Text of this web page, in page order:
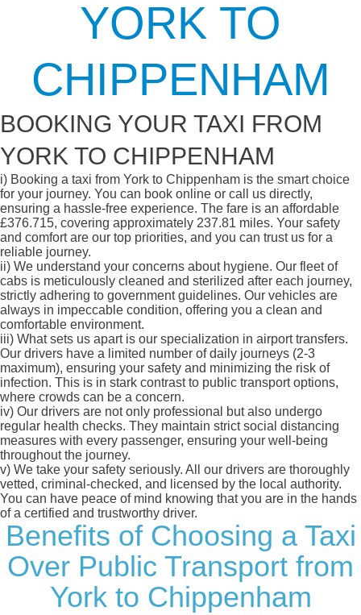
YORK TO
CHIPPENHAM
BOOKING YOUR TAXI FROM
YORK TO CHIPPENHAM
i) Booking a taxi from York to Chippenham is the smart choice
for your journey. You can book online or call us directly,
ensuring a hassle-free experience. The fare is an affordable
£376.715, covering approximately 237.81 miles. Your safety
and comfort are our top priorities, and you can trust us for a
reliable journey.
ii) We understand your concerns about hygiene. Our fleet of
cabs is meticulously cleaned and sterilized after each journey,
strictly adhering to government guidelines. Our vehicles are
always in impeccable condition, offering you a clean and
comfortable environment.
iii) What sets us apart is our specialization in airport transfers.
Our drivers have a limited number of daily journeys (2-3
maximum), ensuring your safety and minimizing the risk of
infection. This is in stark contrast to public transport options,
where crowds can be a concern.
iv) Our drivers are not only professional but also undergo
regular health checks. They maintain strict social distancing
measures with every passenger, ensuring your well-being
throughout the journey.
v) We take your safety seriously. All our drivers are thoroughly
vetted, criminal-checked, and licensed by the local authority.
You can have peace of mind knowing that you are in the hands
of a certified and trustworthy driver.
Benefits of Choosing a Taxi
Over Public Transport from
York to Chippenham